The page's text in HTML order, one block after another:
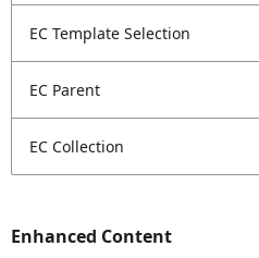
EC Template Selection
EC Parent
EC Collection
Enhanced Content